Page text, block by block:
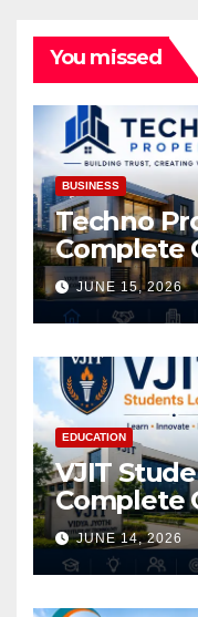
You missed
BUSINESS
Techno
Complete
Access
JUNE 15, 2026
EDUCATION
VJIT
Complete
Academic
JUNE 14, 2026